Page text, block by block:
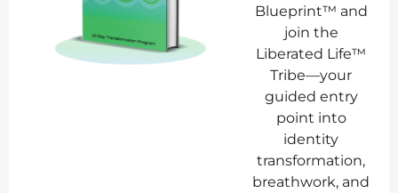
Blueprint™ and
join the
Liberated Life™
Tribe—your
guided entry
point into
identity
transformation,
breathwork, and